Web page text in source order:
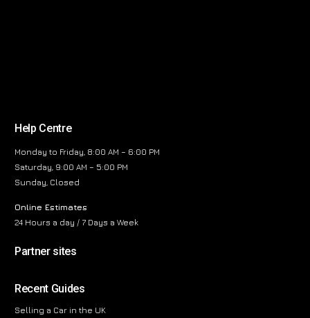
Help Centre
Monday to Friday, 8:00 AM – 6:00 PM
Saturday, 9:00 AM – 5:00 PM
Sunday, Closed
Online Estimates
24 Hours a day / 7 Days a Week
Partner sites
Recent Guides
Selling a Car in the UK